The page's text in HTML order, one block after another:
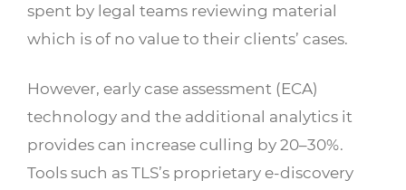
spent by legal teams reviewing material
which is of no value to their clients’ cases.
However, early case assessment (ECA)
technology and the additional analytics it
provides can increase culling by 20–30%.
Tools such as TLS’s proprietary e-discovery